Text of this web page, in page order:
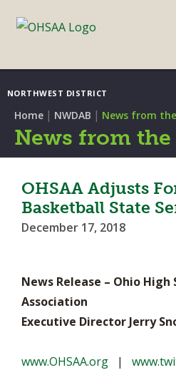
NORTHWEST DISTRICT
Home | NWDAB | News from the
News from the
OHSAA Adjusts
Basketball State
December 17, 2018
News Release – Ohio
Association
Executive Director Jerry
www.OHSAA.org |